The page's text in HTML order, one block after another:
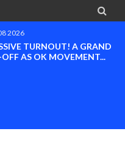

2026
OK MOVEMENT
MOBILIZATION